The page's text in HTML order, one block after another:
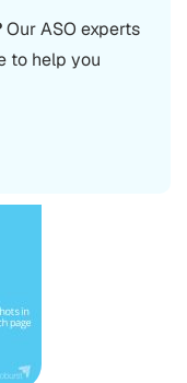
Our ASO experts
to help you